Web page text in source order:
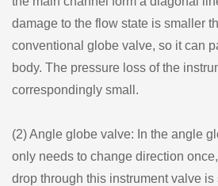
damage to the flow state is smaller
conventional globe valve, so it can
body. The pressure loss of the
correspondingly small.
(2) Angle globe valve: In the angle
only needs to change direction
drop through this instrument valve is